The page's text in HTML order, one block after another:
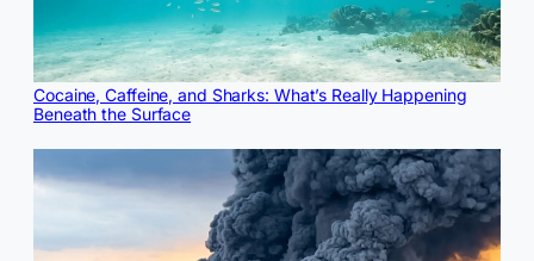
Cocaine, Caffeine, and Sharks: What’s Really Happening
Beneath the Surface